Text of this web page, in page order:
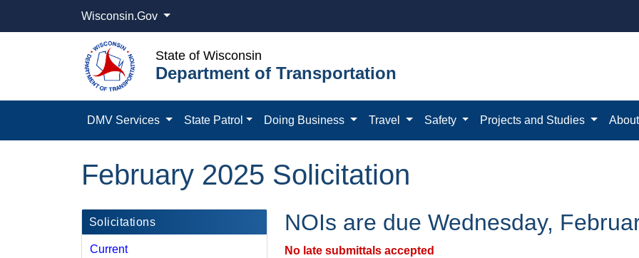
Wisconsin.Gov
State of Wisconsin
Department of Transportation
DMV Services State Patrol Doing Business Travel Safety Projects and Studies
February 2025 Solicitation
Solicitations
Current
NOIs are due Wednesday,
No late submittals accepted